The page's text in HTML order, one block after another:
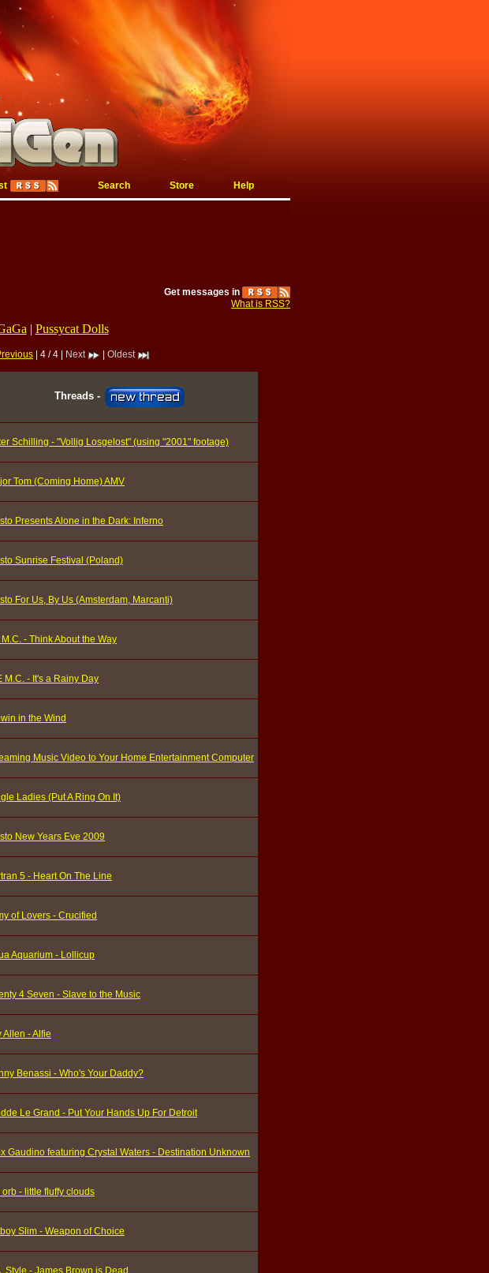
Search Store Help
Get messages in
What is RSS?
| Pussycat Dolls
| 4 / 4 | Next Oldest
Threads -
Schilling - "Vollig Losgelost" (using "2001" footage)
Tom (Coming Home) AMV
Presents Alone in the Dark: Inferno
Sunrise Festival (Poland)
For Us, By Us (Amsterdam, Marcanti)
M.C. - Think About the Way
M.C. - It's a Rainy Day
in the Wind
Music Video to Your Home Entertainment Computer
Ladies (Put A Ring On It)
New Years Eve 2009
5 - Heart On The Line
of Lovers - Crucified
Aquarium - Lollicup
4 Seven - Slave to the Music
Allen - Alfie
Benassi - Who's Your Daddy?
Le Grand - Put Your Hands Up For Detroit
Gaudino featuring Crystal Waters - Destination Unknown
orb - little fluffy clouds
Slim - Weapon of Choice
Style - James Brown is Dead